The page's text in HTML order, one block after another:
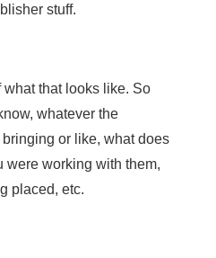
stuff.
that looks like. So
whatever the
or like, what does
were working with them,
placed, etc.